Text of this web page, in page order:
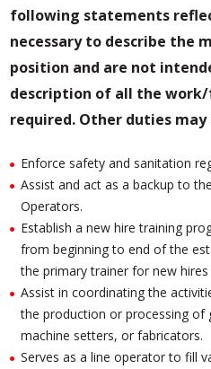
following statements
necessary to describe the
position and are not
description of all the
required. Other duties may
Enforce safety and sanitation
Assist and act as a backup to
Operators.
Establish a new hire training
from beginning to end of the
the primary trainer for new
Assist in coordinating the
the production or processing of
machine setters, or fabricators.
Serves as a line operator to fill